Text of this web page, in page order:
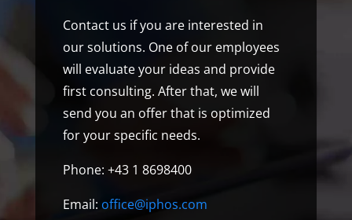
Contact us if you are interested in
our solutions. One of our employees
will evaluate your ideas and provide
first consulting. After that, we will
send you an offer that is optimized
for your specific needs.
Phone: +43 1 8698400
Email: office@iphos.com